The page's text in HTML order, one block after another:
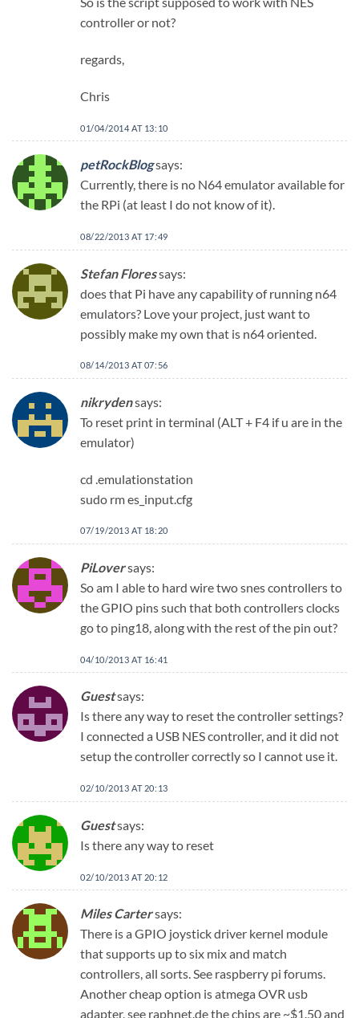
controller or not?
regards,
Chris
01/04/2014 AT 13:10
petRockBlogsays:
Currently, there is no N64 emulator available for
the RPi (at least I do not know of it).
08/22/2013 AT 17:49
Stefan Floressays:
does that Pi have any capability of running n64
emulators? Love your project, just want to
possibly make my own that is n64 oriented.
08/14/2013 AT 07:56
nikrydensays:
To reset print in terminal (ALT + F4 if u are in the
emulator)
cd .emulationstation
sudo rm es_input.cfg
07/19/2013 AT 18:20
PiLoversays:
So am I able to hard wire two snes controllers to
the GPIO pins such that both controllers clocks
go to ping18, along with the rest of the pin out?
04/10/2013 AT 16:41
Guestsays:
Is there any way to reset the controller settings?
I connected a USB NES controller, and it did not
setup the controller correctly so I cannot use it.
02/10/2013 AT 20:13
Guestsays:
Is there any way to reset
02/10/2013 AT 20:12
Miles Cartersays:
There is a GPIO joystick driver kernel module
that supports up to six mix and match
controllers, all sorts. See raspberry pi forums.
Another cheap option is atmega OVR usb
adapter, see raphnet.de the chips are ~$1.50 and